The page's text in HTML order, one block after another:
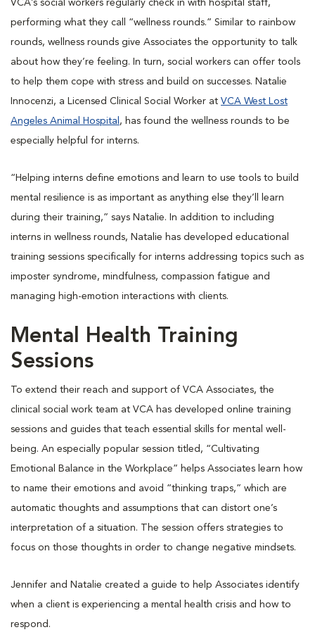
VCA’s social workers regularly check in with hospital staff,
performing what they call “wellness rounds.” Similar to rainbow
rounds, wellness rounds give Associates the opportunity to talk
about how they’re feeling. In turn, social workers can offer tools
to help them cope with stress and build on successes. Natalie
Innocenzi, a Licensed Clinical Social Worker at VCA West Lost
Angeles Animal Hospital , has found the wellness rounds to be
especially helpful for interns.
“Helping interns define emotions and learn to use tools to build
mental resilience is as important as anything else they’ll learn
during their training,” says Natalie. In addition to including
interns in wellness rounds, Natalie has developed educational
training sessions specifically for interns addressing topics such as
imposter syndrome, mindfulness, compassion fatigue and
managing high-emotion interactions with clients.
Mental Health Training
Sessions
To extend their reach and support of VCA Associates, the
clinical social work team at VCA has developed online training
sessions and guides that teach essential skills for mental well-
being. An especially popular session titled, “Cultivating
Emotional Balance in the Workplace” helps Associates learn how
to name their emotions and avoid “thinking traps,” which are
automatic thoughts and assumptions that can distort one’s
interpretation of a situation. The session offers strategies to
focus on those thoughts in order to change negative mindsets.
Jennifer and Natalie created a guide to help Associates identify
when a client is experiencing a mental health crisis and how to
respond.